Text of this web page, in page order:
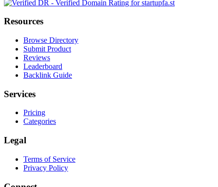
Resources
Browse Directory
Submit Product
Reviews
Leaderboard
Backlink Guide
Services
Pricing
Categories
Legal
Terms of Service
Privacy Policy